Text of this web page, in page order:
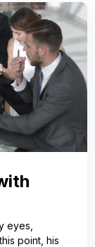
eyes,
point, his